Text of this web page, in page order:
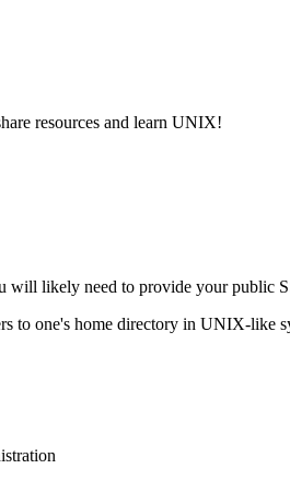
resources and learn UNIX!
will likely need to provide your public
to one's home directory in UNIX-like